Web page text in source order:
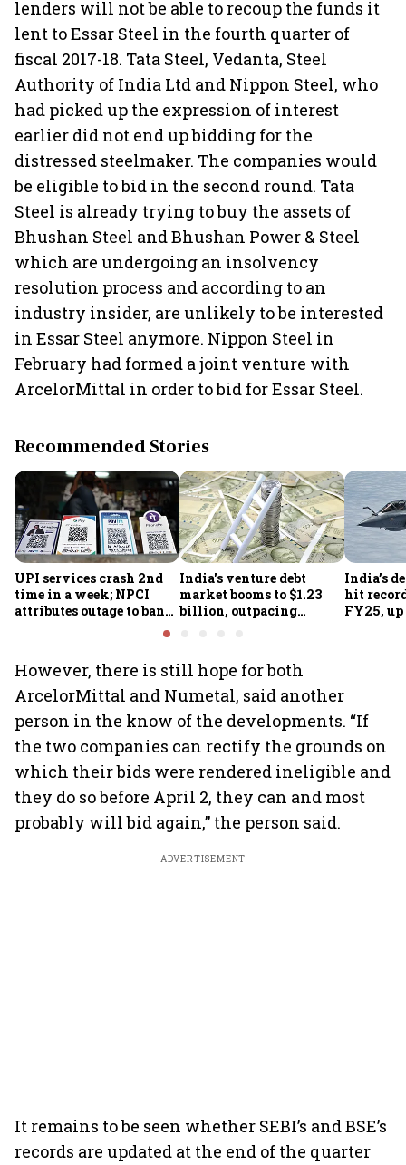
lenders will not be able to recoup the funds it
lent to Essar Steel in the fourth quarter of
fiscal 2017-18. Tata Steel, Vedanta, Steel
Authority of India Ltd and Nippon Steel, who
had picked up the expression of interest
earlier did not end up bidding for the
distressed steelmaker. The companies would
be eligible to bid in the second round. Tata
Steel is already trying to buy the assets of
Bhushan Steel and Bhushan Power & Steel
which are undergoing an insolvency
resolution process and according to an
industry insider, are unlikely to be interested
in Essar Steel anymore. Nippon Steel in
February had formed a joint venture with
ArcelorMittal in order to bid for Essar Steel.
Recommended Stories
UPI services crash 2nd
time in a week; NPCI
attributes outage to bank
India's venture debt
market booms to $1.23
billion, outpacing
India’s
hit
FY25, up
However, there is still hope for both
ArcelorMittal and Numetal, said another
person in the know of the developments. “If
the two companies can rectify the grounds on
which their bids were rendered ineligible and
they do so before April 2, they can and most
probably will bid again,” the person said.
ADVERTISEMENT
It remains to be seen whether SEBI’s and BSE’s
records are updated at the end of the quarter